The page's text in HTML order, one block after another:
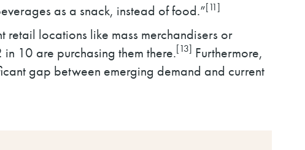
as a snack, instead of food.”[11]
retail locations like mass merchandisers or
10 are purchasing them there.[13] Furthermore,
gap between emerging demand and current